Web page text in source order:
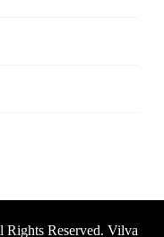
Rights Reserved. Vilva